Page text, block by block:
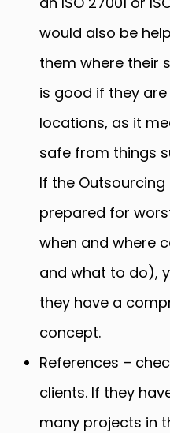
would also be
them where their
is good if they
locations, as it
safe from things
If the
prepared for
when and where
and what to do),
they have a
concept.
References –
clients. If they
many projects in